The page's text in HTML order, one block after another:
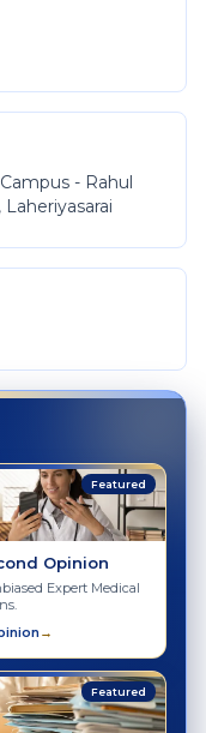
- Rahul
Featured
Opinion
Expert Medical
→
Featured